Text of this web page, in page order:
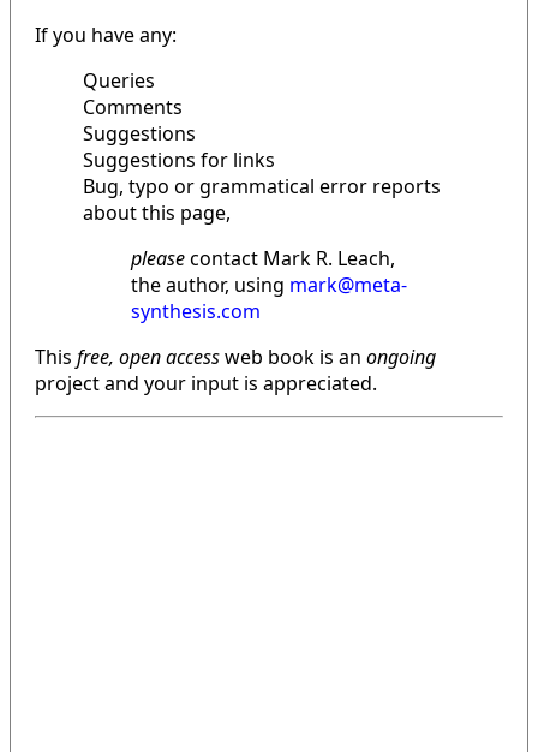
If you have any:
Queries
Comments
Suggestions
Suggestions for links
Bug, typo or grammatical error reports
about this page,
pleasecontact Mark R. Leach,
the author, using mark@meta-
synthesis.com
This free, open accessweb book is an ongoing
project and your input is appreciated.